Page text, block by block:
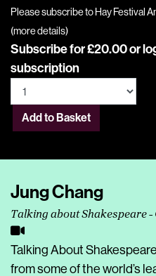
Please subscribe to Hay Festival
(more details)
Subscribe for £20.00 or
subscription
Add to Basket
Jung Chang
Talking about Shakespeare
Talking About
from some of the world’s